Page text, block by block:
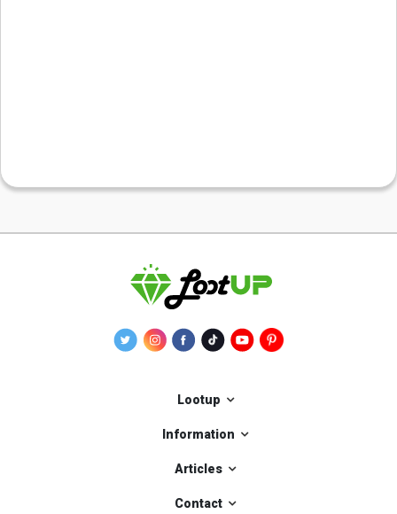
Lootup
Information
Articles
Contact